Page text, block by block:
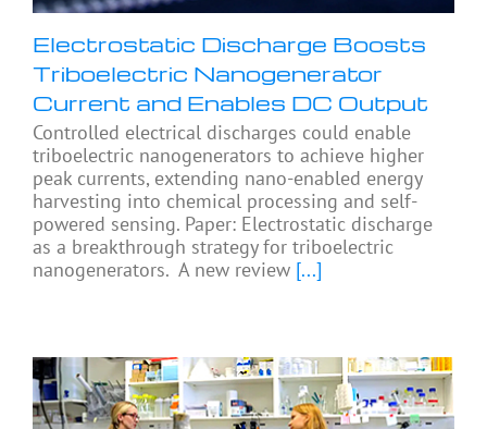
Electrostatic Discharge Boosts
Triboelectric Nanogenerator
Current and Enables DC Output
Controlled electrical discharges could enable
triboelectric nanogenerators to achieve higher
peak currents, extending nano-enabled energy
harvesting into chemical processing and self-
powered sensing. Paper: Electrostatic discharge
as a breakthrough strategy for triboelectric
nanogenerators. A new review [...]